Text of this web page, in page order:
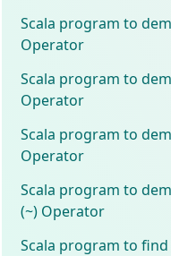
Scala program to
Operator
Scala program to
Operator
Scala program to
Operator
Scala program to
(~) Operator
Scala program to